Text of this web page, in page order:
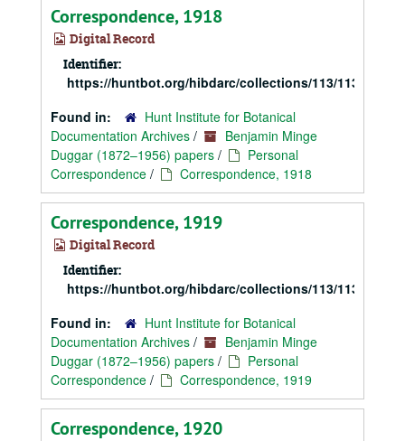
Correspondence, 1918
Digital Record
Identifier:
https://huntbot.org/hibdarc/collections/113/
Found in:
Hunt Institute for Botanical
Documentation Archives /
Benjamin Minge
Duggar (1872–1956) papers /
Personal
Correspondence / Correspondence, 1918
Correspondence, 1919
Digital Record
Identifier:
https://huntbot.org/hibdarc/collections/113/
Found in:
Hunt Institute for Botanical
Documentation Archives /
Benjamin Minge
Duggar (1872–1956) papers /
Personal
Correspondence / Correspondence, 1919
Correspondence, 1920